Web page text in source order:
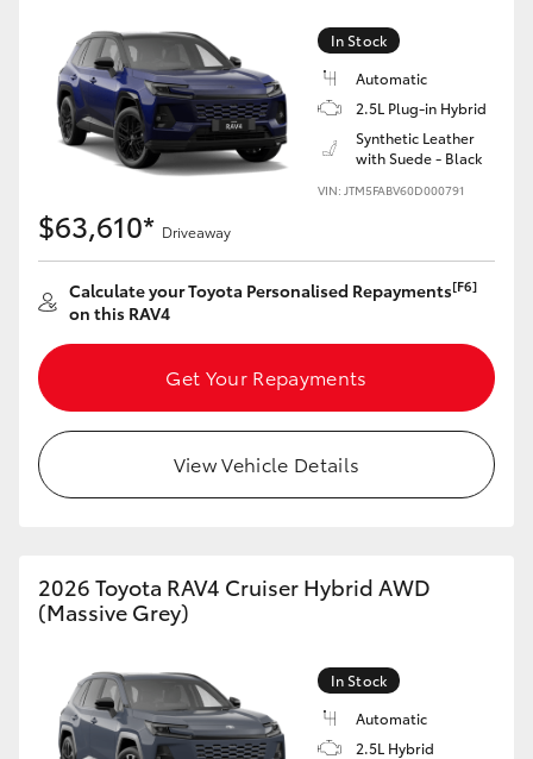
In Stock
Automatic
2.5L Plug-in Hybrid
Synthetic Leather
with Suede - Black
VIN: JTM5FABV60D000791
$63,610* Driveaway
Calculate your Toyota Personalised Repayments[F6]
on this RAV4
Get Your Repayments
View Vehicle Details
2026 Toyota RAV4 Cruiser Hybrid AWD
(Massive Grey)
In Stock
Automatic
2.5L Hybrid